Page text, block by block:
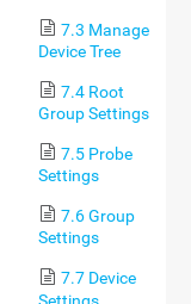
7.3 Manage
Device Tree
7.4 Root
Group Settings
7.5 Probe
Settings
7.6 Group
Settings
7.7 Device
Settings